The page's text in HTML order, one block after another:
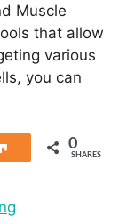
Muscle
that allow
various
you can
Share 0
SHARES